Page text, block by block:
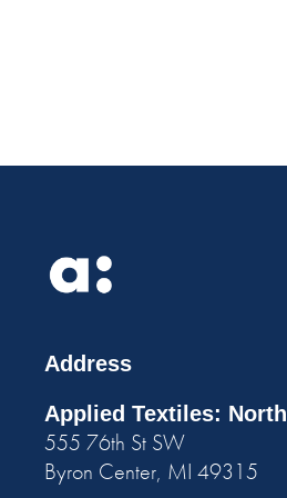
Address
Applied Textiles: North
555 76th St SW
Byron Center, MI 49315